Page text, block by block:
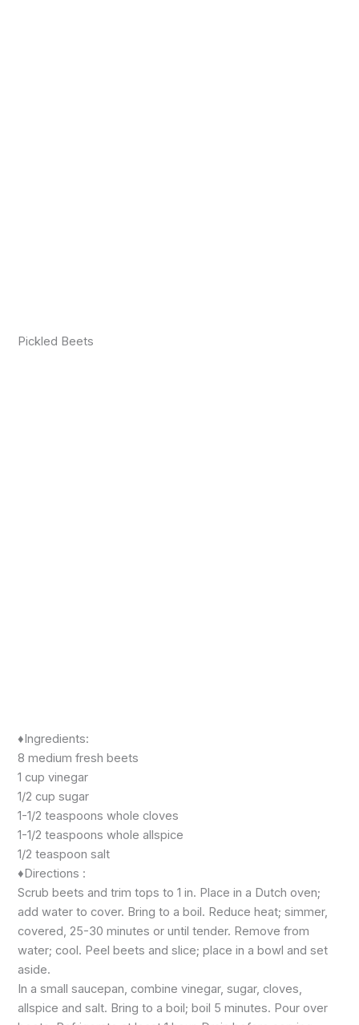
Pickled Beets
♦️Ingredients:
8 medium fresh beets
1 cup vinegar
1/2 cup sugar
1-1/2 teaspoons whole cloves
1-1/2 teaspoons whole allspice
1/2 teaspoon salt
♦️Directions :
Scrub beets and trim tops to 1 in. Place in a Dutch oven;
add water to cover. Bring to a boil. Reduce heat; simmer,
covered, 25-30 minutes or until tender. Remove from
water; cool. Peel beets and slice; place in a bowl and set
aside.
In a small saucepan, combine vinegar, sugar, cloves,
allspice and salt. Bring to a boil; boil 5 minutes. Pour over